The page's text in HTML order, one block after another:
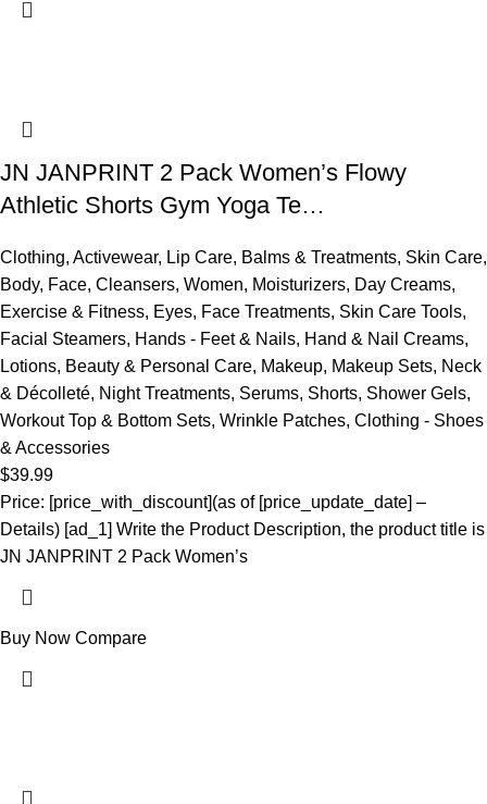
JN JANPRINT 2 Pack Women’s Flowy
Athletic Shorts Gym Yoga Te…
Clothing, Activewear, Lip Care, Balms & Treatments, Skin Care,
Body, Face, Cleansers, Women, Moisturizers, Day Creams,
Exercise & Fitness, Eyes, Face Treatments, Skin Care Tools,
Facial Steamers, Hands - Feet & Nails, Hand & Nail Creams,
Lotions, Beauty & Personal Care, Makeup, Makeup Sets, Neck
& Décolleté, Night Treatments, Serums, Shorts, Shower Gels,
Workout Top & Bottom Sets, Wrinkle Patches, Clothing - Shoes
& Accessories
$39.99
Price: [price_with_discount](as of [price_update_date] –
Details) [ad_1] Write the Product Description, the product title is
JN JANPRINT 2 Pack Women’s
Buy Now Compare